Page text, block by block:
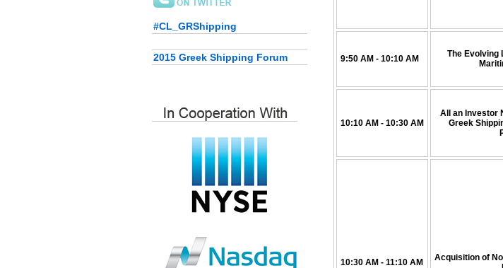
#CL_GRShipping
2015 Greek Shipping Forum 9:50 AM - 10:10 AM
The Evolving
10:10 AM - 10:30 AM
All an Investor
Greek
10:30 AM - 11:10 AM
Acquisition of